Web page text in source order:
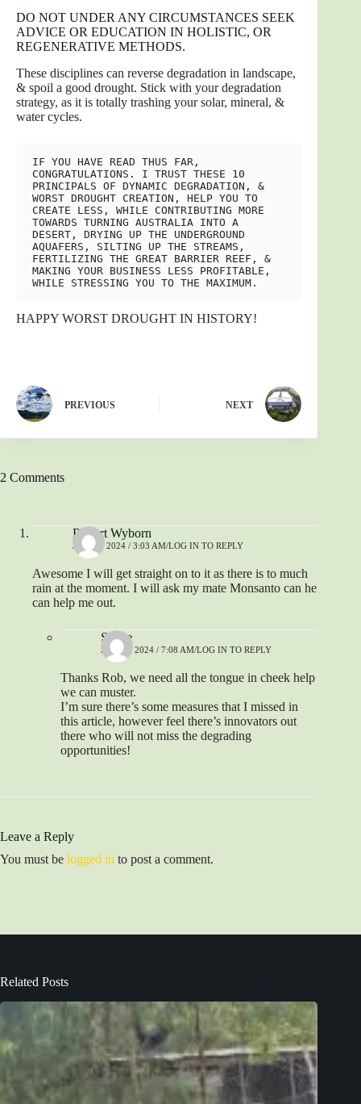
DO NOT UNDER ANY CIRCUMSTANCES SEEK
ADVICE OR EDUCATION IN HOLISTIC, OR
REGENERATIVE METHODS.
These disciplines can reverse degradation in landscape,
& spoil a good drought. Stick with your degradation
strategy, as it is totally trashing your solar, mineral, &
water cycles.
IF YOU HAVE READ THUS FAR,
CONGRATULATIONS. I TRUST THESE 10
PRINCIPALS OF DYNAMIC DEGRADATION, &
WORST DROUGHT CREATION, HELP YOU TO
CREATE LESS, WHILE CONTRIBUTING MORE
TOWARDS TURNING AUSTRALIA INTO A
DESERT, DRYING UP THE UNDERGROUND
AQUAFERS, SILTING UP THE STREAMS,
FERTILIZING THE GREAT BARRIER REEF, &
MAKING YOUR BUSINESS LESS PROFITABLE,
WHILE STRESSING YOU TO THE MAXIMUM.
HAPPY WORST DROUGHT IN HISTORY!
PREVIOUS NEXT
2 Comments
Robert Wyborn
JUNE 1, 2024 / 3:03 AM LOG IN TO REPLY
Awesome I will get straight on to it as there is to much
rain at the moment. I will ask my mate Monsanto can he
can help me out.
Shane
JUNE 1, 2024 / 7:08 AM LOG IN TO REPLY
Thanks Rob, we need all the tongue in cheek help
we can muster.
I’m sure there’s some measures that I missed in
this article, however feel there’s innovators out
there who will not miss the degrading
opportunities!
Leave a Reply
You must be logged in to post a comment.
Related Posts